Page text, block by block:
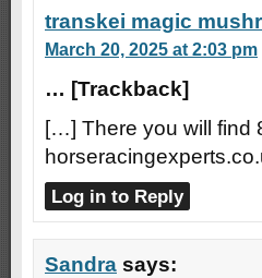
transkei magic
March 20, 2025 at 2:03 pm
… [Trackback]
[…] There you will find
Log in to Reply
Sandra says: